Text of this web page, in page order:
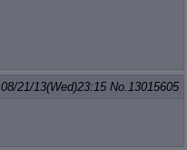
08/21/13(Wed)23:15 No. 13015605